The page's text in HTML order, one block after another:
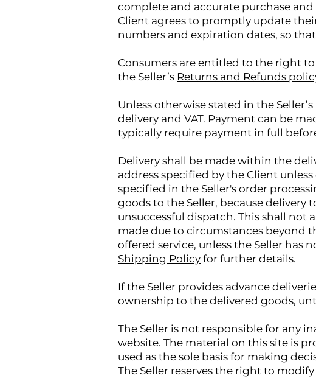
complete and accurate purchase
Client agrees to promptly update
numbers and expiration dates, so
Consumers are entitled to the right
the Seller’s Returns and Refunds
Unless otherwise stated in the
delivery and VAT. Payment can be
typically require payment in full
Delivery shall be made within the
address specified by the Client
specified in the Seller's order
goods to the Seller, because delivery
unsuccessful dispatch. This shall not
made due to circumstances beyond
offered service, unless the Seller has
Shipping Policy for further details.
If the Seller provides advance
ownership to the delivered goods,
The Seller is not responsible for any
website. The material on this site is
used as the sole basis for making
The Seller reserves the right to